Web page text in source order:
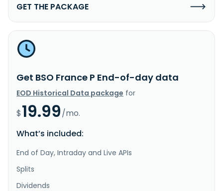
GET THE PACKAGE
Get BSO France P End-of-day data
EOD Historical Data package for
$19.99/mo.
What’s included:
End of Day, Intraday and Live APIs
Splits
Dividends